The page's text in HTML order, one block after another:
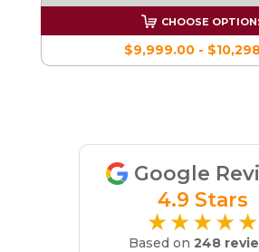
CHOOSE
$9,999.00 -
Google
4.9 Stars
★★★★★
Based on 248